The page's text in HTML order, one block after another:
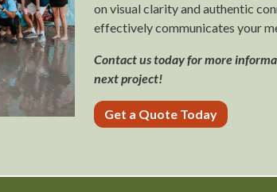
on visual clarity and authentic
effectively communicates your
Contact us today for more
next project!
Get a Quote Today